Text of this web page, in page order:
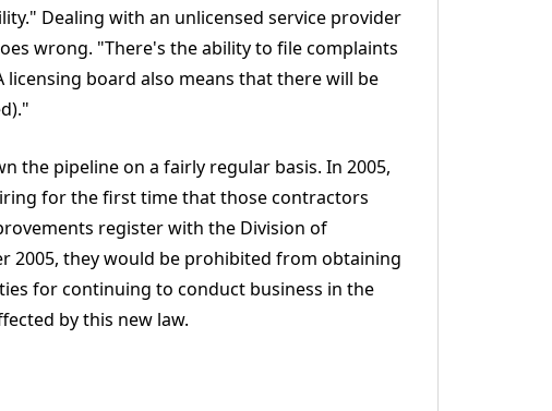
Dealing with an unlicensed service provider
wrong. "There's the ability to file complaints
board also means that there will be
the pipeline on a fairly regular basis. In 2005,
for the first time that those contractors
register with the Division of
2005, they would be prohibited from obtaining
for continuing to conduct business in the
by this new law.